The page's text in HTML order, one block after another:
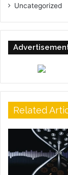
Uncategorized
Related